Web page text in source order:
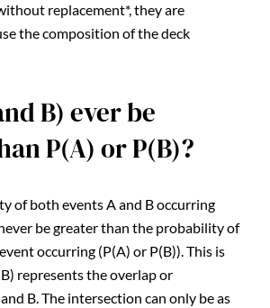
replacement*, they are
the composition of the deck
B) ever be
P(A) or P(B)?
of both events A and B occurring
be greater than the probability of
occurring (P(A) or P(B)). This is
represents the overlap or
B. The intersection can only be as